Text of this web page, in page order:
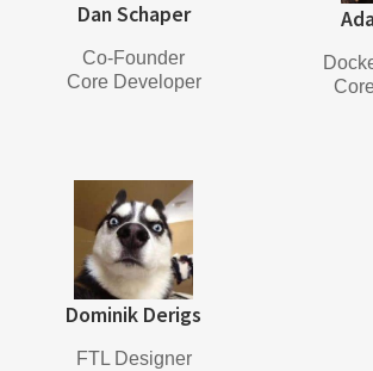
Dan Schaper
Co-Founder
Core Developer
Dominik Derigs
FTL Designer